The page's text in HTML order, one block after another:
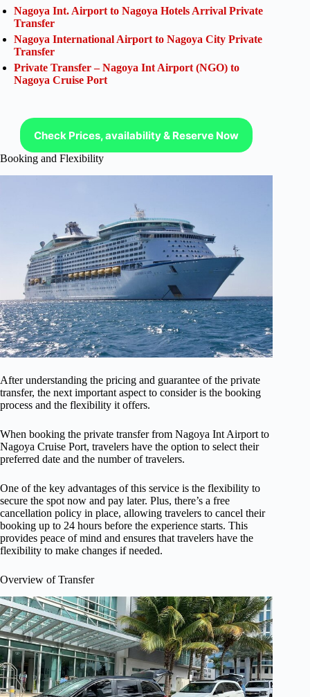
Nagoya Int. Airport to Nagoya Hotels Arrival Private
Transfer
Nagoya International Airport to Nagoya City Private
Transfer
Private Transfer – Nagoya Int Airport (NGO) to
Nagoya Cruise Port
Check Prices, availability & Reserve Now
Booking and Flexibility
After understanding the pricing and guarantee of the private
transfer, the next important aspect to consider is the booking
process and the flexibility it offers.
When booking the private transfer from Nagoya Int Airport to
Nagoya Cruise Port, travelers have the option to select their
preferred date and the number of travelers.
One of the key advantages of this service is the flexibility to
secure the spot now and pay later. Plus, there’s a free
cancellation policy in place, allowing travelers to cancel their
booking up to 24 hours before the experience starts. This
provides peace of mind and ensures that travelers have the
flexibility to make changes if needed.
Overview of Transfer